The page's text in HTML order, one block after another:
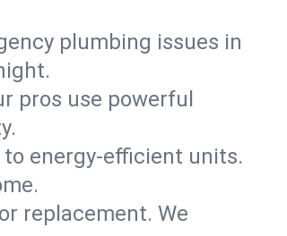
plumbing issues in
pros use powerful
energy-efficient units.
replacement. We